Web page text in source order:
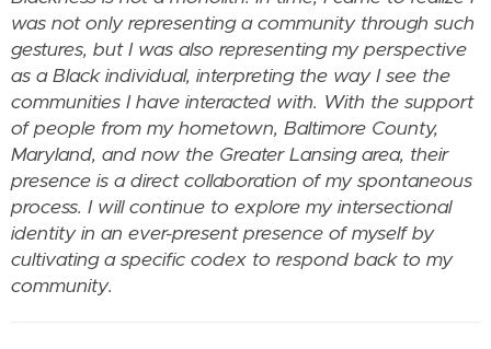
was not only representing a community through such
gestures, but I was also representing my perspective
as a Black individual, interpreting the way I see the
communities I have interacted with. With the support
of people from my hometown, Baltimore County,
Maryland, and now the Greater Lansing area, their
presence is a direct collaboration of my spontaneous
process. I will continue to explore my intersectional
identity in an ever-present presence of myself by
cultivating a specific codex to respond back to my
community.